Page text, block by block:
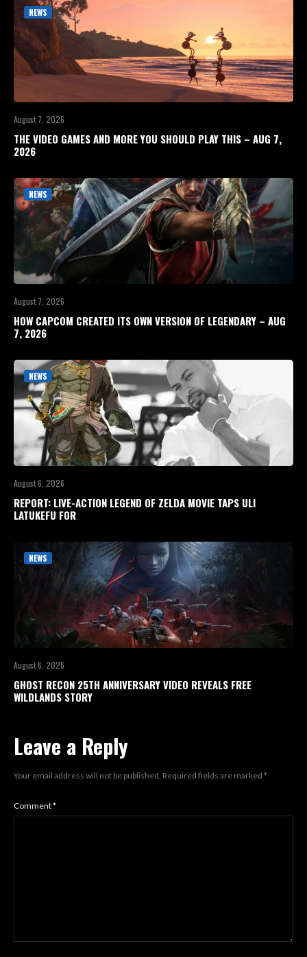
NEWS
August 7, 2026
THE VIDEO GAMES AND MORE YOU SHOULD PLAY THIS – AUG 7,
2026
NEWS
August 7, 2026
HOW CAPCOM CREATED ITS OWN VERSION OF LEGENDARY – AUG
7, 2026
NEWS
August 6, 2026
REPORT: LIVE-ACTION LEGEND OF ZELDA MOVIE TAPS ULI
LATUKEFU FOR
NEWS
August 6, 2026
GHOST RECON 25TH ANNIVERSARY VIDEO REVEALS FREE
WILDLANDS STORY
Leave a Reply
Your email address will not be published. Required fields are marked *
Comment*